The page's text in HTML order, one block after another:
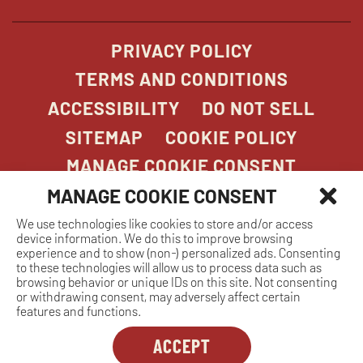
MANAGE COOKIE CONSENT
We use technologies like cookies to store and/or access
device information. We do this to improve browsing
experience and to show (non-) personalized ads. Consenting
to these technologies will allow us to process data such as
browsing behavior or unique IDs on this site. Not consenting
or withdrawing consent, may adversely affect certain
features and functions.
ACCEPT
PRIVACY POLICY
TERMS AND CONDITIONS
ACCESSIBILITY
DO NOT SELL
SITEMAP
COOKIE POLICY
MANAGE COOKIE CONSENT
COPYRIGHT 2026. STONEFIRE GRILL. ALL
RIGHTS RESERVED.
Dreambox
opens